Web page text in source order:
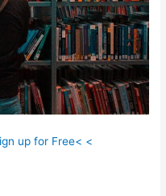
up for Free< <